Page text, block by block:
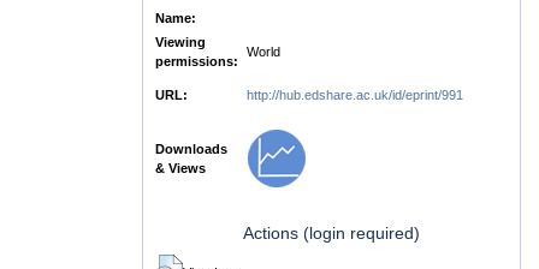
Name:
Viewing
permissions:
World
URL: http://hub.edshare.ac.uk/id/eprint/991
Downloads
& Views
Actions (login required)